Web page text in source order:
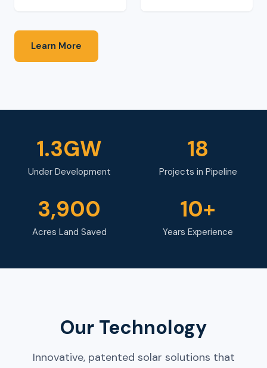
Learn More
1.3GW
Under Development
18
Projects in Pipeline
3,900
Acres Land Saved
10+
Years Experience
Our Technology
Innovative, patented solar solutions that